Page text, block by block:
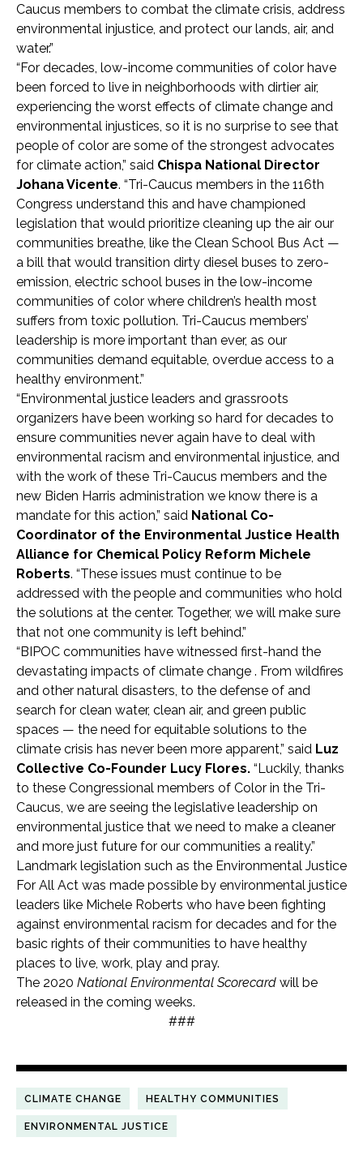
Caucus members to combat the climate crisis, address
environmental injustice, and protect our lands, air, and
water.”
“For decades, low-income communities of color have
been forced to live in neighborhoods with dirtier air,
experiencing the worst effects of climate change and
environmental injustices, so it is no surprise to see that
people of color are some of the strongest advocates
for climate action,” said Chispa National Director
Johana Vicente. “Tri-Caucus members in the 116th
Congress understand this and have championed
legislation that would prioritize cleaning up the air our
communities breathe, like the Clean School Bus Act —
a bill that would transition dirty diesel buses to zero-
emission, electric school buses in the low-income
communities of color where children’s health most
suffers from toxic pollution. Tri-Caucus members’
leadership is more important than ever, as our
communities demand equitable, overdue access to a
healthy environment.”
“Environmental justice leaders and grassroots
organizers have been working so hard for decades to
ensure communities never again have to deal with
environmental racism and environmental injustice, and
with the work of these Tri-Caucus members and the
new Biden Harris administration we know there is a
mandate for this action,” said National Co-
Coordinator of the Environmental Justice Health
Alliance for Chemical Policy Reform Michele
Roberts. “These issues must continue to be
addressed with the people and communities who hold
the solutions at the center. Together, we will make sure
that not one community is left behind.”
“BIPOC communities have witnessed first-hand the
devastating impacts of climate change . From wildfires
and other natural disasters, to the defense of and
search for clean water, clean air, and green public
spaces — the need for equitable solutions to the
climate crisis has never been more apparent,” said Luz
Collective Co-Founder Lucy Flores. “Luckily, thanks
to these Congressional members of Color in the Tri-
Caucus, we are seeing the legislative leadership on
environmental justice that we need to make a cleaner
and more just future for our communities a reality.”
Landmark legislation such as the Environmental Justice
For All Act was made possible by environmental justice
leaders like Michele Roberts who have been fighting
against environmental racism for decades and for the
basic rights of their communities to have healthy
places to live, work, play and pray.
The 2020 National Environmental Scorecard will be
released in the coming weeks.
###
CLIMATE CHANGE HEALTHY COMMUNITIES
ENVIRONMENTAL JUSTICE